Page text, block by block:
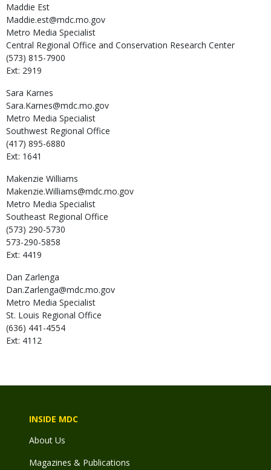
Maddie Est
Maddie.est@mdc.mo.gov
Metro Media Specialist
Central Regional Office and Conservation Research Center
(573) 815-7900
Ext: 2919
Sara Karnes
Sara.Karnes@mdc.mo.gov
Metro Media Specialist
Southwest Regional Office
(417) 895-6880
Ext: 1641
Makenzie Williams
Makenzie.Williams@mdc.mo.gov
Metro Media Specialist
Southeast Regional Office
(573) 290-5730
573-290-5858
Ext: 4419
Dan Zarlenga
Dan.Zarlenga@mdc.mo.gov
Metro Media Specialist
St. Louis Regional Office
(636) 441-4554
Ext: 4112
INSIDE MDC
About Us
Magazines & Publications